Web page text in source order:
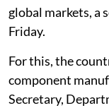
global markets, a
Friday.
For this, the
component
Secretary,